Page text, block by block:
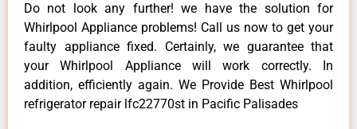
Do not look any further! we have the solution for
Whirlpool Appliance problems! Call us now to get your
faulty appliance fixed. Certainly, we guarantee that
your Whirlpool Appliance will work correctly. In
addition, efficiently again. We Provide Best Whirlpool
refrigerator repair lfc22770st in Pacific Palisades